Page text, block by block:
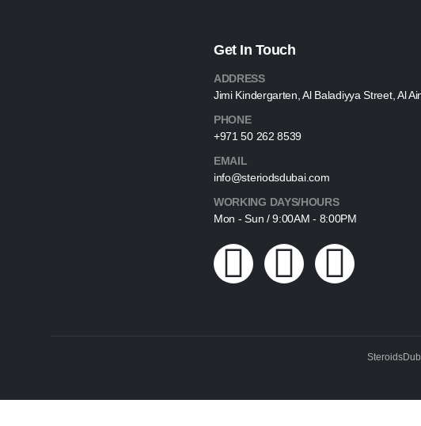
Get In Touch
ADDRESS
Jimi Kindergarten, Al Baladiyya Street, Al
PHONE
+971 50 262 8539
EMAIL
info@steriodsdubai.com
WORKING DAYS/HOURS
Mon - Sun / 9:00AM - 8:00PM